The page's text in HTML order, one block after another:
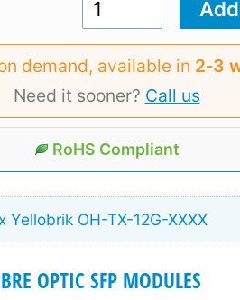
demand, available in 2‑3
Need it sooner? Call us
RoHS Compliant
Yellobrik OH-TX-12G-XXXX
OPTIC SFP MODULES